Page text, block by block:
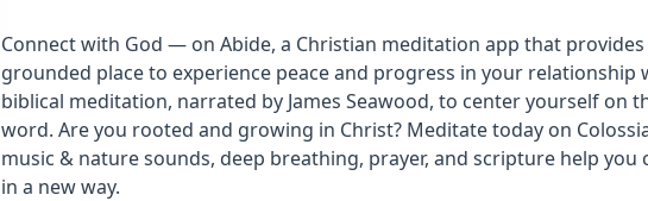
Connect with God — on Abide, a Christian meditation app that
grounded place to experience peace and progress in your relationship
biblical meditation, narrated by James Seawood, to center yourself on
word. Are you rooted and growing in Christ? Meditate today on
music & nature sounds, deep breathing, prayer, and scripture help you
in a new way.